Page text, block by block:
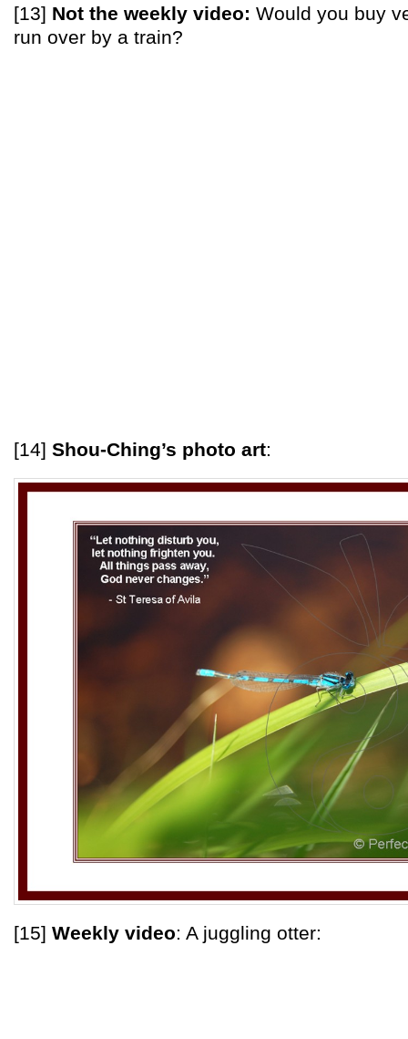
[13] Not the weekly video: Would you buy
run over by a train?
[14] Shou-Ching’s photo art:
[15] Weekly video: A juggling otter: